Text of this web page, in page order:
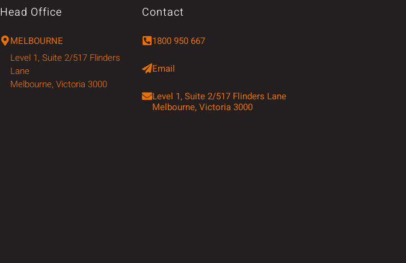
Head Office
MELBOURNE
Level 1, Suite 2/517 Flinders
Lane
Melbourne, Victoria 3000
Contact
1800 950 667
Email
Level 1, Suite 2/517 Flinders Lane
Melbourne, Victoria 3000